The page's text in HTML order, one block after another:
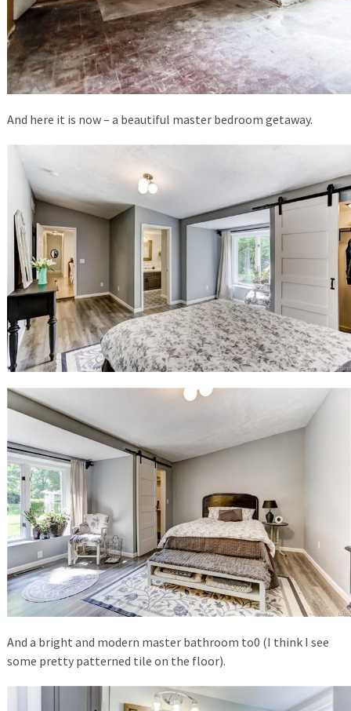
And here it is now – a beautiful master bedroom getaway.
And a bright and modern master bathroom to0 (I think I see
some pretty patterned tile on the floor).